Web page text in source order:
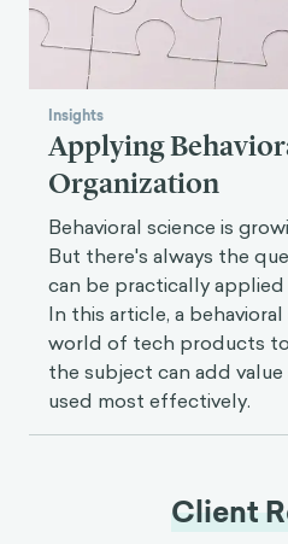
Insights
Applying
Organization
Behavioral science is
But there's always the
can be practically
In this article, a
world of tech products
the subject can add
used most effectively.
Client